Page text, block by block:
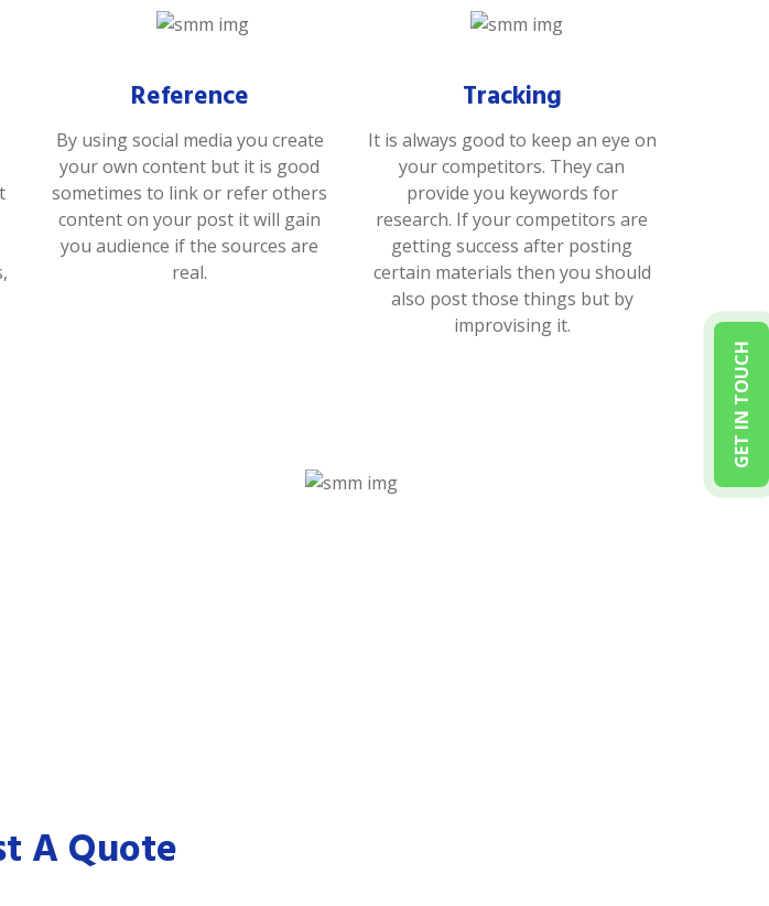
GET IN TOUCH
Reference
By using social media you create
your own content but it is good
sometimes to link or refer others
content on your post it will gain
you audience if the sources are
real.
Tracking
It is always good to keep an eye on
your competitors. They can
provide you keywords for
research. If your competitors are
getting success after posting
certain materials then you should
also post those things but by
improvising it.
A Quote